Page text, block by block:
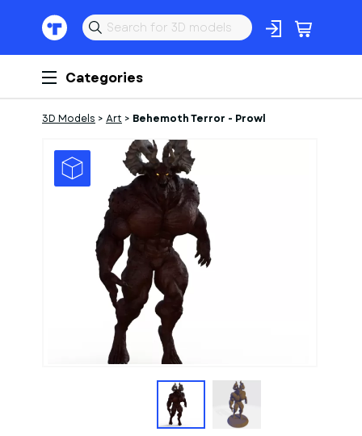
Categories
3D Models > Art > Behemoth Terror - Prowl
Models